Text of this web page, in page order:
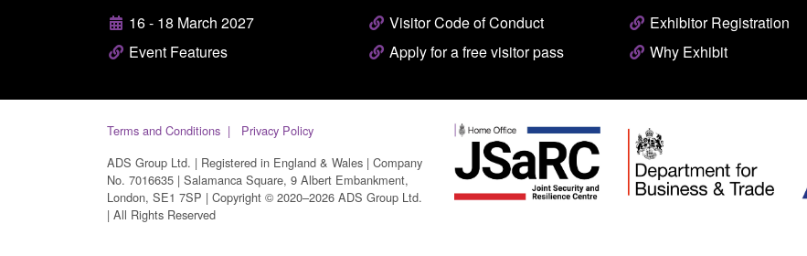
16 - 18 March 2027
Event Features
Visitor Code of Conduct
Apply for a free visitor pass
Exhibitor Registration
Why Exhibit
Terms and Conditions
Privacy Policy
ADS Group Ltd. | Registered in England & Wales | Company
No. 7016635 | Salamanca Square, 9 Albert Embankment,
London, SE1 7SP | Copyright © 2020–2026 ADS Group Ltd.
| All Rights Reserved